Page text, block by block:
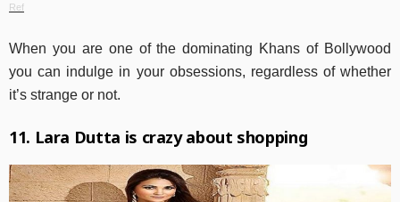
Ref
When you are one of the dominating Khans of Bollywood
you can indulge in your obsessions, regardless of whether
it’s strange or not.
11. Lara Dutta is crazy about shopping